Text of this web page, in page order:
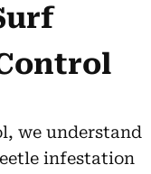
we understand
infestation